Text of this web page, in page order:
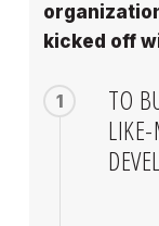
kicked off
1
TO